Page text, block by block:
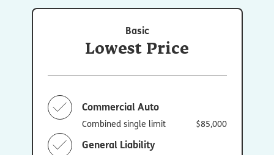
Basic
Lowest Price
Commercial Auto
Combined single limit $85,000
General Liability